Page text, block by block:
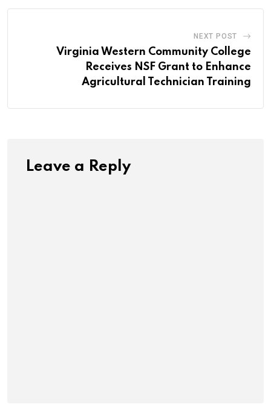
NEXT POST
Virginia Western Community College
Receives NSF Grant to Enhance
Agricultural Technician Training
Leave a Reply